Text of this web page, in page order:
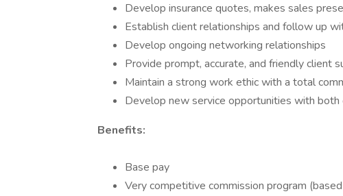
Develop insurance quotes, makes sales
Establish client relationships and follow up
Develop ongoing networking relationships
Provide prompt, accurate, and friendly client
Maintain a strong work ethic with a total
Develop new service opportunities with both
Benefits:
Base pay
Very competitive commission program